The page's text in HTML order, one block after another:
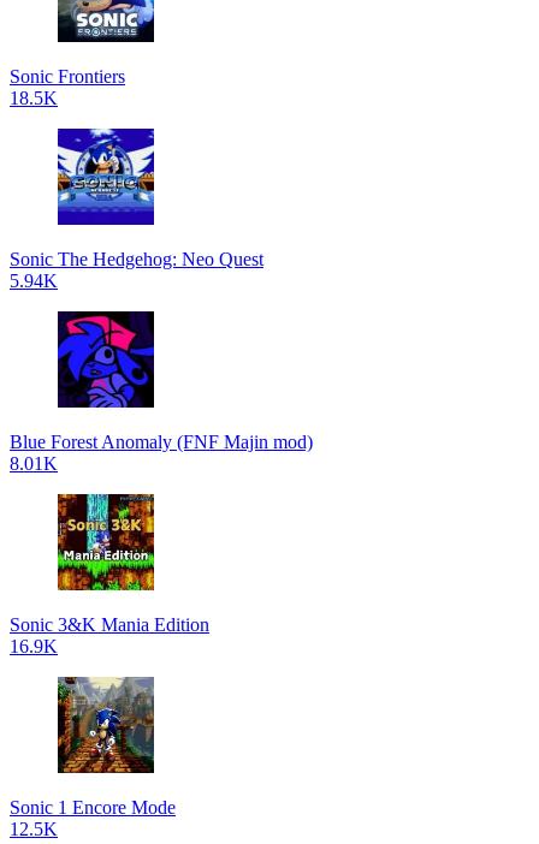
Sonic Frontiers
18.5K
Sonic The Hedgehog: Neo Quest
5.94K
Blue Forest Anomaly (FNF Majin mod)
8.01K
Sonic 3&K Mania Edition
16.9K
Sonic 1 Encore Mode
12.5K